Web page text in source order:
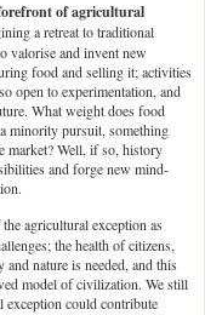
of agricultural
a retreat to traditional
valorise and invent new
food and selling it; activities
open to experimentation, and
What weight does food
minority pursuit, something
market? Well, if so, history
and forge new mind-
agricultural exception as
the health of citizens,
nature is needed, and this
model of civilization. We still
exception could contribute